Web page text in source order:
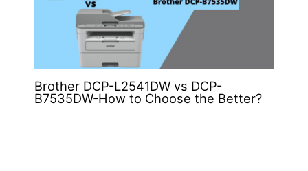
Brother DCP-L2541DW vs DCP-
B7535DW-How to Choose the Better?